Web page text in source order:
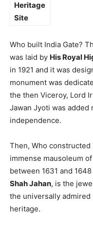
Heritage
Site
Who built India Gate?
was laid by His Royal
in 1921 and it was
monument was
the then Viceroy, Lord
Jawan Jyoti was added
independence.
Then, Who constructed
immense mausoleum
between 1631 and 1648
Shah Jahan, is the
the universally admired
heritage.